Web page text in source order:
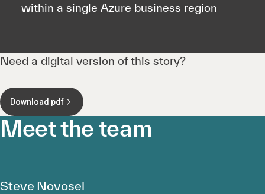
within a single Azure business region
Need a digital version of this story?
Download pdf
Meet the team
Steve Novosel